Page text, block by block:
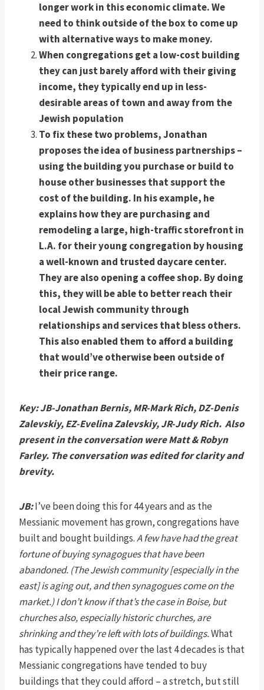
longer work in this economic climate. We
need to think outside of the box to come up
with alternative ways to make money.
When congregations get a low-cost building
they can just barely afford with their giving
income, they typically end up in less-
desirable areas of town and away from the
Jewish population
To fix these two problems, Jonathan
proposes the idea of business partnerships –
using the building you purchase or build to
house other businesses that support the
cost of the building. In his example, he
explains how they are purchasing and
remodeling a large, high-traffic storefront in
L.A. for their young congregation by housing
a well-known and trusted daycare center.
They are also opening a coffee shop. By doing
this, they will be able to better reach their
local Jewish community through
relationships and services that bless others.
This also enabled them to afford a building
that would’ve otherwise been outside of
their price range.
Key: JB-Jonathan Bernis, MR-Mark Rich, DZ-Denis
Zalevskiy, EZ-Evelina Zalevskiy, JR-Judy Rich. Also
present in the conversation were Matt & Robyn
Farley. The conversation was edited for clarity and
brevity.
JB:I’ve been doing this for 44 years and as the
Messianic movement has grown, congregations have
built and bought buildings.A few have had the great
fortune of buying synagogues that have been
abandoned. (The Jewish community [especially in the
east] is aging out, and then synagogues come on the
market.) I don’t know if that’s the case in Boise, but
churches also, especially historic churches, are
shrinking and they’re left with lots of buildings.What
has typically happened over the last 4 decades is that
Messianic congregations have tended to buy
buildings that they could afford – a stretch, but still